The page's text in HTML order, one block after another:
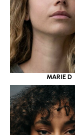
MARIE D